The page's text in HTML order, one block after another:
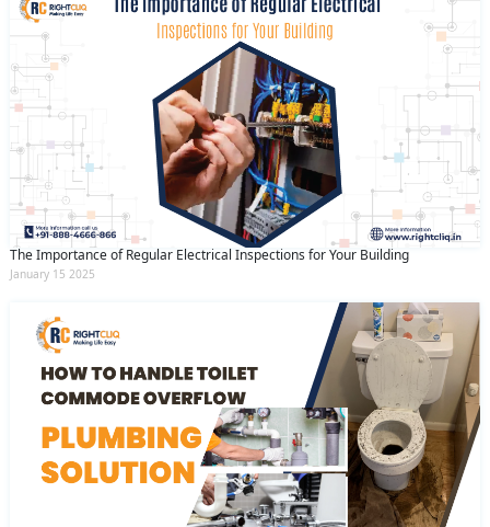
The Importance of Regular Electrical Inspections for Your Building
January 15 2025